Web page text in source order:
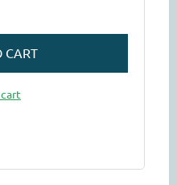
CART